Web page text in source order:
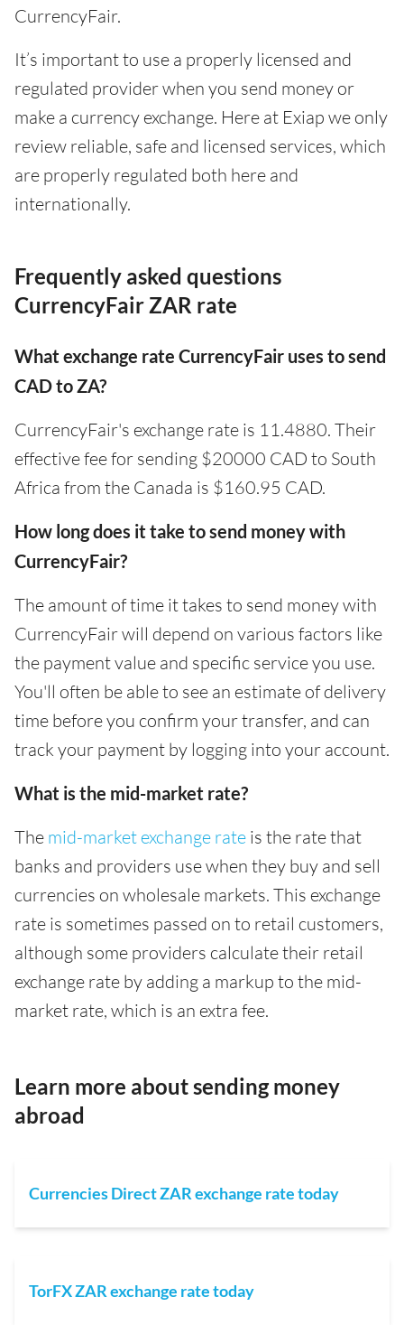
CurrencyFair.
It’s important to use a properly licensed and
regulated provider when you send money or
make a currency exchange. Here at Exiap we only
review reliable, safe and licensed services, which
are properly regulated both here and
internationally.
Frequently asked questions
CurrencyFair ZAR rate
What exchange rate CurrencyFair uses to send
CAD to ZA?
CurrencyFair's exchange rate is 11.4880. Their
effective fee for sending $20000 CAD to South
Africa from the Canada is $160.95 CAD.
How long does it take to send money with
CurrencyFair?
The amount of time it takes to send money with
CurrencyFair will depend on various factors like
the payment value and specific service you use.
You'll often be able to see an estimate of delivery
time before you confirm your transfer, and can
track your payment by logging into your account.
What is the mid-market rate?
The mid-market exchange rate is the rate that
banks and providers use when they buy and sell
currencies on wholesale markets. This exchange
rate is sometimes passed on to retail customers,
although some providers calculate their retail
exchange rate by adding a markup to the mid-
market rate, which is an extra fee.
Learn more about sending money
abroad
Currencies Direct ZAR exchange rate today
TorFX ZAR exchange rate today